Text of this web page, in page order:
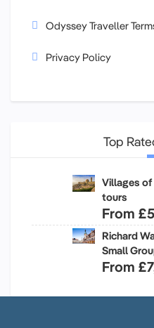
Odyssey Traveller
Privacy Policy
Top
Villages
tours
From
Richard
Small
From